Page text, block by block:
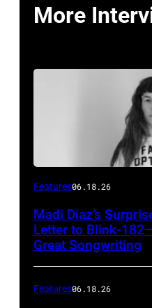
More
Features06.18.26
Madi Diaz’s
Letter to Blink-
Great Songwriting
Features06.18.26